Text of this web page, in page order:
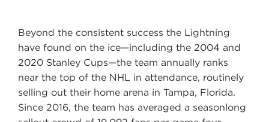
Beyond the consistent success the Lightning
have found on the ice—including the 2004 and
2020 Stanley Cups—the team annually ranks
near the top of the NHL in attendance, routinely
selling out their home arena in Tampa, Florida.
Since 2016, the team has averaged a seasonlong